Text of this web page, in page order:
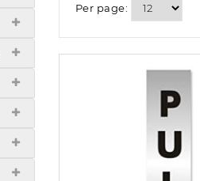
Per page: